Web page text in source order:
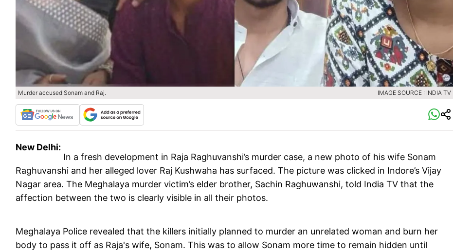
Murder accused Sonam and Raj. IMAGE SOURCE : INDIA TV
New Delhi:
In a fresh development in Raja Raghuvanshi’s murder case, a new photo of his wife Sonam
Raghuvanshi and her alleged lover Raj Kushwaha has surfaced. The picture was clicked in Indore’s Vijay
Nagar area. The Meghalaya murder victim’s elder brother, Sachin Raghuwanshi, told India TV that the
affection between the two is clearly visible in all their photos.
Meghalaya Police revealed that the killers initially planned to murder an unrelated woman and burn her
body to pass it off as Raja's wife, Sonam. This was to allow Sonam more time to remain hidden until